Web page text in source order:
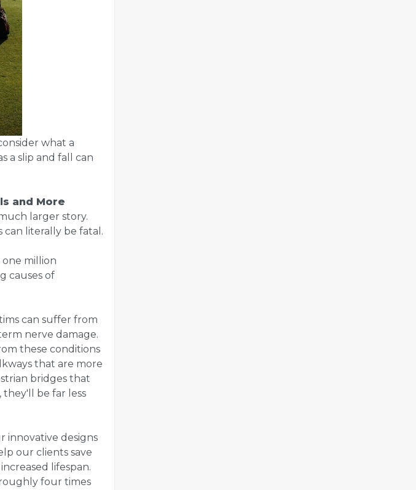
what a
a slip and fall can
and More
larger story.
literally be fatal.
million
causes of
can suffer from
nerve damage.
these conditions
that are more
bridges that
they'll be far less
innovative designs
our clients save
lifespan.
four times